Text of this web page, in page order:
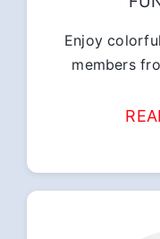
Enjoy
members